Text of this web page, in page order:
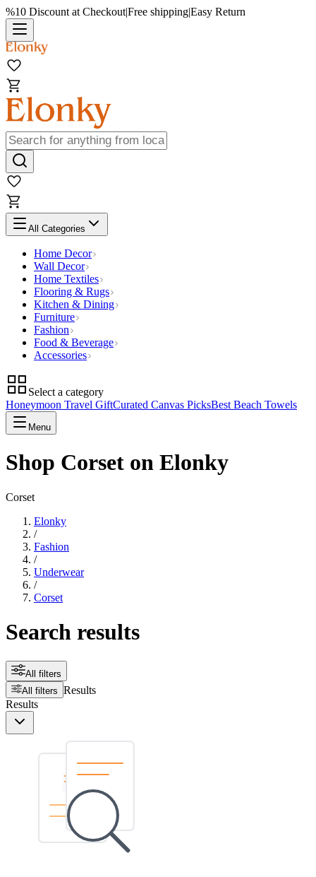
%10 Discount at Checkout|Free shipping|Easy Return
All Categories
Home Decor
Wall Decor
Home Textiles
Flooring & Rugs
Kitchen & Dining
Furniture
Fashion
Food & Beverage
Accessories
Select a category
Honeymoon Travel GiftCurated Canvas PicksBest Beach Towels
Menu
Shop Corset on Elonky
Corset
Elonky
/
Fashion
/
Underwear
/
Corset
Search results
All filters
All filters Results
Results